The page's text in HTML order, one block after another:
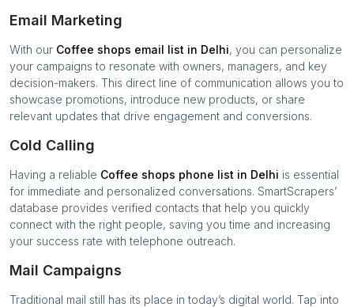
Email Marketing
With our Coffee shops email list in Delhi, you can personalize
your campaigns to resonate with owners, managers, and key
decision-makers. This direct line of communication allows you to
showcase promotions, introduce new products, or share
relevant updates that drive engagement and conversions.
Cold Calling
Having a reliable Coffee shops phone list in Delhi is essential
for immediate and personalized conversations. SmartScrapers’
database provides verified contacts that help you quickly
connect with the right people, saving you time and increasing
your success rate with telephone outreach.
Mail Campaigns
Traditional mail still has its place in today’s digital world. Tap into